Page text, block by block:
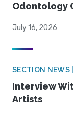
Odontology
July 16, 2026
SECTION NEWS
Interview
Artists